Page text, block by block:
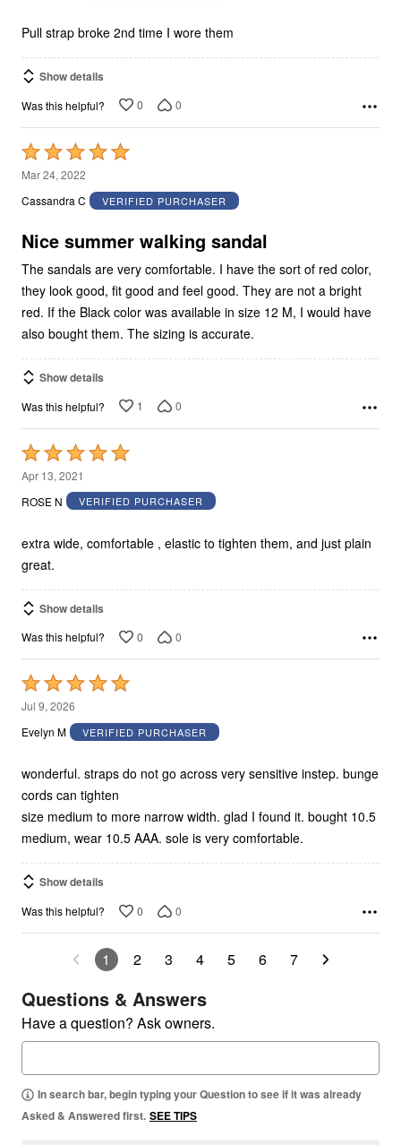
5
Pull strap broke 2nd time I wore them
Show details
Was this helpful? 0 0
Rated
5
out
5
Mar 24, 2022
Cassandra C
VERIFIED PURCHASER
Nice summer walking sandal
The sandals are very comfortable. I have the sort of red color,
they look good, fit good and feel good. They are not a bright
red. If the Black color was available in size 12 M, I would have
also bought them. The sizing is accurate.
Show details
Was this helpful? 1 0
Rated
5
out
5
Apr 13, 2021
ROSE N
VERIFIED PURCHASER
extra wide, comfortable , elastic to tighten them, and just plain
great.
Show details
Was this helpful? 0 0
Rated
5
out
5
Jul 9, 2026
Evelyn M
VERIFIED PURCHASER
wonderful. straps do not go across very sensitive instep. bunge
cords can tighten
size medium to more narrow width. glad I found it. bought 10.5
medium, wear 10.5 AAA. sole is very comfortable.
Show details
Was this helpful? 0 0
1 2 3 4 5 6 7
Questions & Answers
Have a question? Ask owners.
In search bar, begin typing your Question to see if it was already
Asked & Answered first. SEE TIPS